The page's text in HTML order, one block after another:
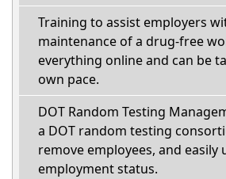
Training to assist employers
maintenance of a drug-free
everything online and can be
own pace.
DOT Random Testing
a DOT random testing
remove employees, and easily
employment status.